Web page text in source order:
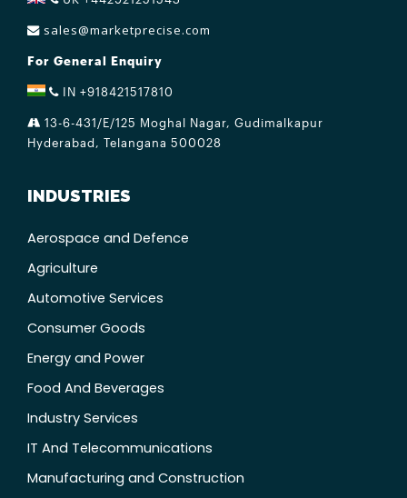
sales@marketprecise.com
For General Enquiry
IN +918421517810
13-6-431/E/125 Moghal Nagar, Gudimalkapur
Hyderabad, Telangana 500028
INDUSTRIES
Aerospace and Defence
Agriculture
Automotive Services
Consumer Goods
Energy and Power
Food And Beverages
Industry Services
IT And Telecommunications
Manufacturing and Construction